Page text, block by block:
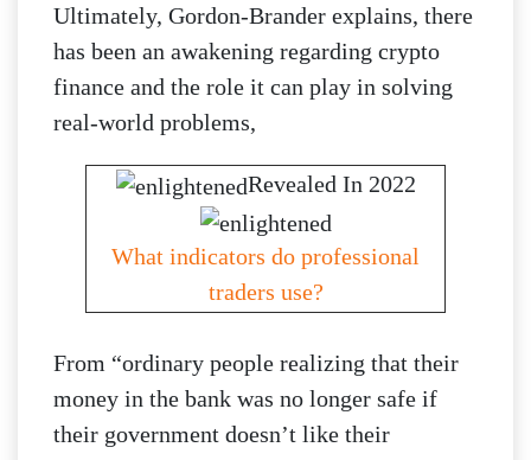
Ultimately, Gordon-Brander explains, there
has been an awakening regarding crypto
finance and the role it can play in solving
real-world problems,
Revealed In 2022
What indicators do professional
traders use?
From “ordinary people realizing that their
money in the bank was no longer safe if
their government doesn’t like their